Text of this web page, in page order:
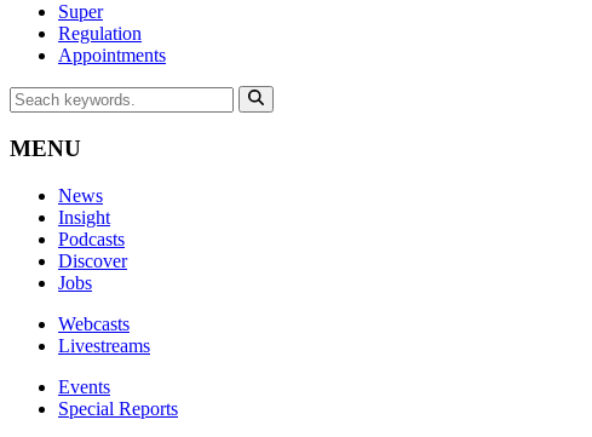
Super
Regulation
Appointments
MENU
News
Insight
Podcasts
Discover
Jobs
Webcasts
Livestreams
Events
Special Reports